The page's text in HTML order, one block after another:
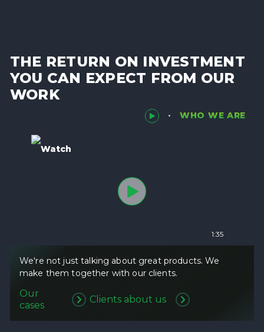
THE RETURN ON INVESTMENT
YOU CAN EXPECT FROM OUR
WORK
WHO WE ARE
Watch
1:35
We're not just talking about great products. We
make them together with our clients.
Our
cases
Clients about us